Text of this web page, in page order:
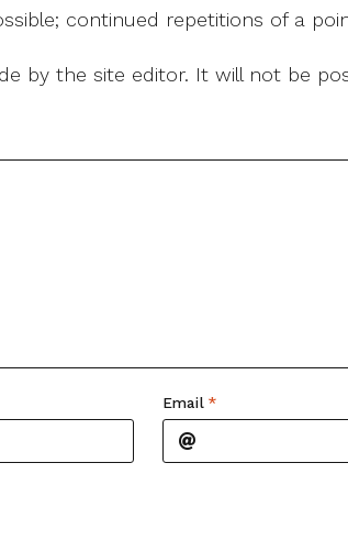
continued repetitions of a
by the site editor. It will not be
Email *